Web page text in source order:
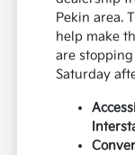
Pekin area.
help make
are
Saturday